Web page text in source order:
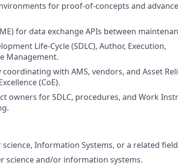
for proof-of-concepts and
for data exchange APIs between
Life-Cycle (SDLC), Author, Execution,
Management.
with AMS, vendors, and Asset
(CoE).
owners for SDLC, procedures, and Work
Information Systems, or a related
science and/or information systems.